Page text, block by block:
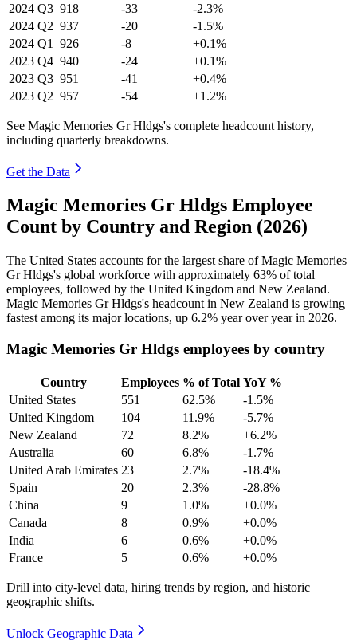
2024 Q3 918 -33
-2.3%
2024 Q2 937 -20
-1.5%
2024 Q1 926 -8
+0.1%
2023 Q4 940 -24
+0.1%
2023 Q3 951 -41
+0.4%
2023 Q2 957 -54 +1.2%
See Magic Memories Gr Hldgs's complete headcount history,
including quarterly breakdowns.
Get the Data
Magic Memories Gr Hldgs Employee
Count by Country and Region (2026)
The United States accounts for the largest share of Magic Memories
Gr Hldgs's global workforce with approximately 63% of total
employees, followed by the United Kingdom and New Zealand.
Magic Memories Gr Hldgs's headcount in New Zealand is growing
fastest among its major locations, up 6.2% year over year in 2026.
Magic Memories Gr Hldgs employees by country
Country Employees % of Total YoY %
United States
551 62.5%
-1.5%
United Kingdom
104 11.9%
-5.7%
New Zealand
72 8.2%
+6.2%
Australia
60 6.8%
-1.7%
United Arab Emirates 23 2.7%
-18.4%
Spain
20 2.3%
-28.8%
China
9 1.0%
+0.0%
Canada
8 0.9%
+0.0%
India
6 0.6%
+0.0%
France
5 0.6% +0.0%
Drill into city-level data, hiring trends by region, and historic
geographic shifts.
Unlock Geographic Data